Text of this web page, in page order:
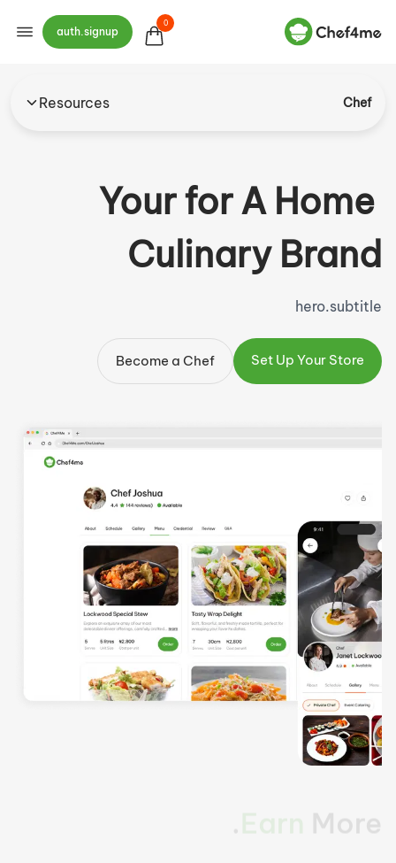
0
auth.signup
Chef
Resources
A Home
for
Your
Culinary Brand
hero.subtitle
Set Up Your Store
Become a Chef
Build Your Brand.